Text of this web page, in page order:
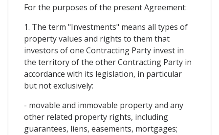
For the purposes of the present Agreement:
1. The term "Investments" means all types of
property values and rights to them that
investors of one Contracting Party invest in
the territory of the other Contracting Party in
accordance with its legislation, in particular
but not exclusively:
- movable and immovable property and any
other related property rights, including
guarantees, liens, easements, mortgages;